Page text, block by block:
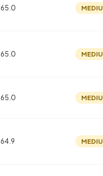
65.0
65.0
65.0
64.9